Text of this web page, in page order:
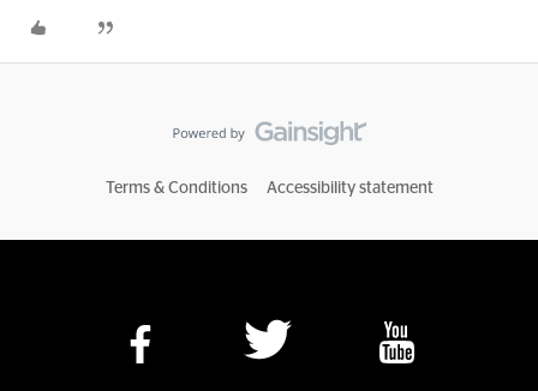
Terms & Conditions Accessibility statement